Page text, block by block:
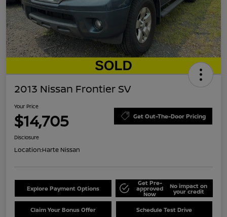
2013 Nissan Frontier SV
Your Price
$14,705 Get Out-The-Door Pricing
Disclosure
Location:Harte Nissan
Explore Payment Options
Get Pre-
approved
Now
No impact on
your credit
Claim Your Bonus Offer Schedule Test Drive